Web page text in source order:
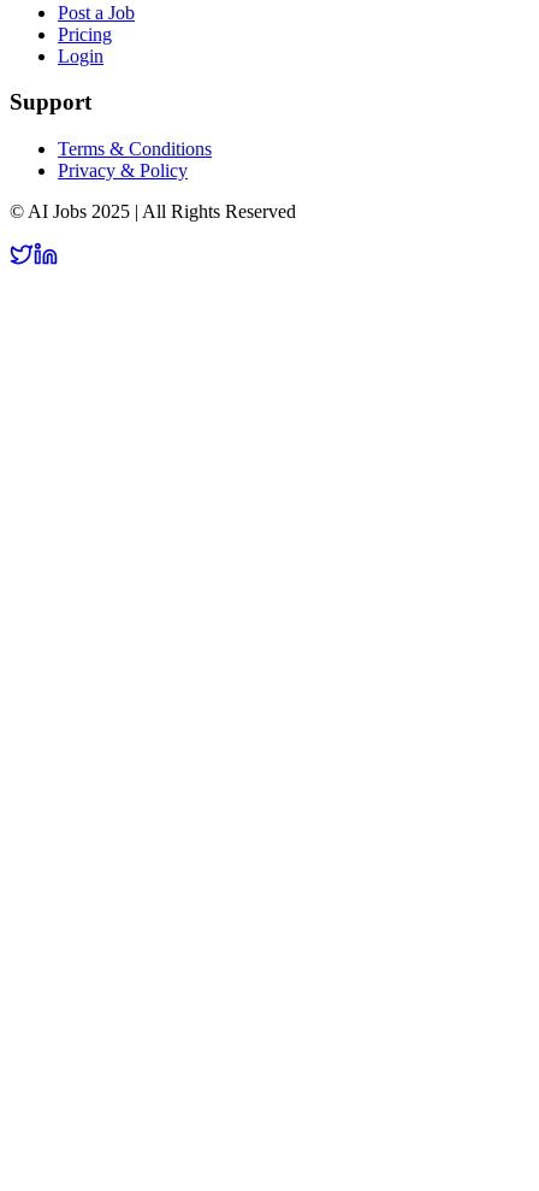
Post a Job
Pricing
Login
Support
Terms & Conditions
Privacy & Policy
© AI Jobs 2025 | All Rights Reserved